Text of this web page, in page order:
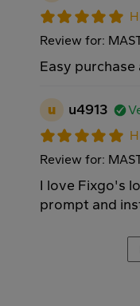
Review for:
Easy
u u4913
Review for:
I love Fixgo's
prompt and